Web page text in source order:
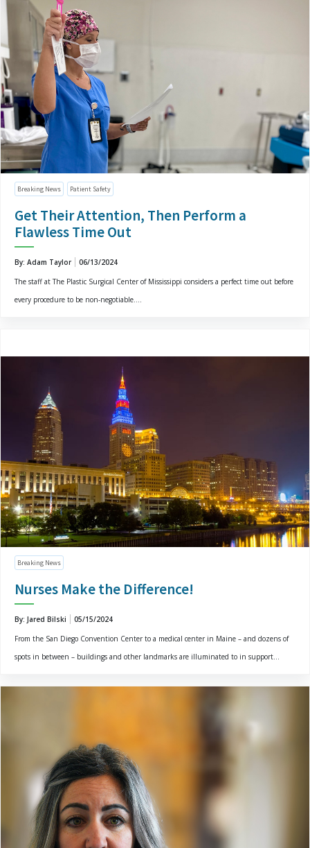
Breaking News Patient Safety
Get Their Attention, Then Perform a
Flawless Time Out
By: Adam Taylor
06/13/2024
The staff at The Plastic Surgical Center of Mississippi considers a perfect time out before
every procedure to be non-negotiable....
Breaking News
Nurses Make the Difference!
By: Jared Bilski
05/15/2024
From the San Diego Convention Center to a medical center in Maine – and dozens of
spots in between – buildings and other landmarks are illuminated to in support...